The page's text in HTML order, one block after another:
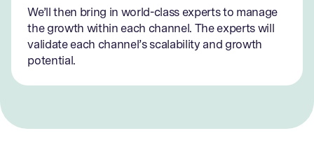
We’ll then bring in world-class experts to manage
the growth within each channel. The experts will
validate each channel’s scalability and growth
potential.